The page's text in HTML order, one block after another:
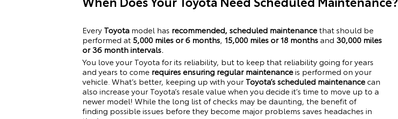
Every Toyota model has recommended, scheduled maintenancethat should be
performed at 5,000 miles or 6 months, 15,000 miles or 18 monthsand 30,000 miles
or 36 month intervals.
You love your Toyota for its reliability, but to keep that reliability going for years
and years to come requires ensuring regular maintenanceis performed on your
vehicle. What’s better, keeping up with your Toyota’s scheduled maintenancecan
also increase your Toyota’s resale value when you decide it’s time to move up to a
newer model! While the long list of checks may be daunting, the benefit of
finding possible issues before they become major problems saves headaches in